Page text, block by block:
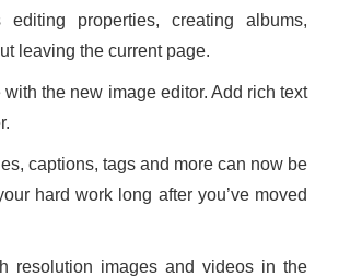
properties, creating albums,
leaving the current page.
the new image editor. Add rich text
captions, tags and more can now be
hard work long after you’ve moved
resolution images and videos in the